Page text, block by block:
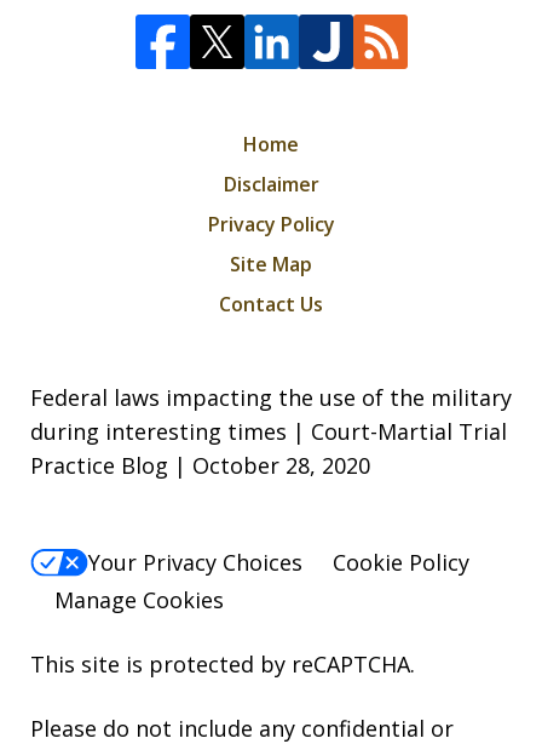
Home
Disclaimer
Privacy Policy
Site Map
Contact Us
Federal laws impacting the use of the military
during interesting times | Court-Martial Trial
Practice Blog | October 28, 2020
Your Privacy Choices
Cookie Policy
Manage Cookies
This site is protected by reCAPTCHA.
Please do not include any confidential or